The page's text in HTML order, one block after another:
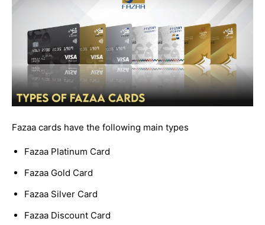
Fazaa cards have the following main types
Fazaa Platinum Card
Fazaa Gold Card
Fazaa Silver Card
Fazaa Discount Card